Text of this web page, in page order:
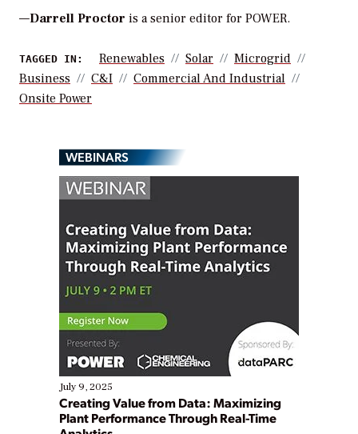
—Darrell Proctor is a senior editor for POWER.
TAGGED IN: Renewables Solar
Microgrid
Business
C&i
Commercial And Industrial
Onsite Power
WEBINARS
July 9, 2025
Creating Value from Data: Maximizing
Plant Performance Through Real-Time